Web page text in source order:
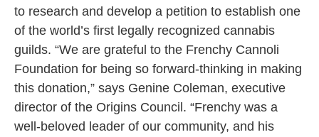
to research and develop a petition to establish one
of the world’s first legally recognized cannabis
guilds. “We are grateful to the Frenchy Cannoli
Foundation for being so forward-thinking in making
this donation,” says Genine Coleman, executive
director of the Origins Council. “Frenchy was a
well-beloved leader of our community, and his